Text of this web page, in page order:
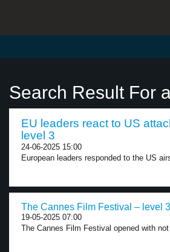
Search Result For
EU leaders react to US
level 3
24-06-2025 15:00
European leaders responded to the US
The Cannes Film Festival – level 3
19-05-2025 07:00
The Cannes Film Festival opened with